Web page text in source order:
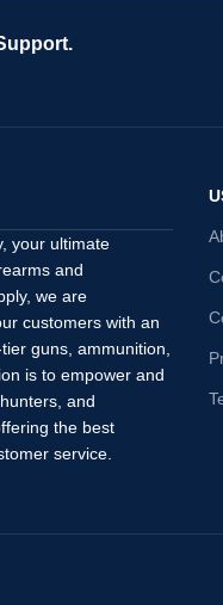
your ultimate
and
we are
customers with an
guns, ammunition,
is to empower and
and
the best
service.